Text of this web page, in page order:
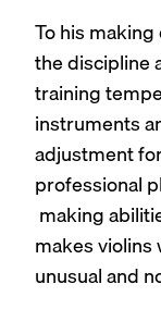
To his
the discipline
training
instruments
adjustment
professional
making
makes
unusual and